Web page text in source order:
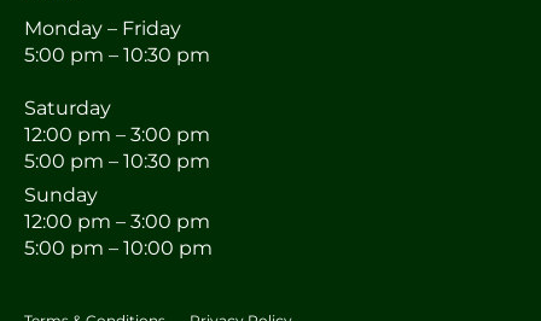
Monday – Friday
5:00 pm – 10:30 pm
Saturday
12:00 pm – 3:00 pm
5:00 pm – 10:30 pm
Sunday
12:00 pm – 3:00 pm
5:00 pm – 10:00 pm